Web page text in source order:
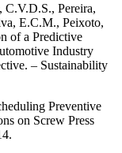
Pereira,
E.C.M., Peixoto,
of a Predictive
Industry
– Sustainability
Preventive
on Screw Press